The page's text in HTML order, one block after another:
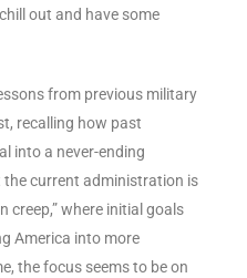
chill out and have some
from previous military
recalling how past
into a never-ending
current administration is
creep,” where initial goals
America into more
the focus seems to be on